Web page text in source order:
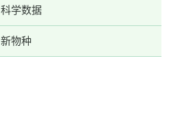
科学数据
新物种